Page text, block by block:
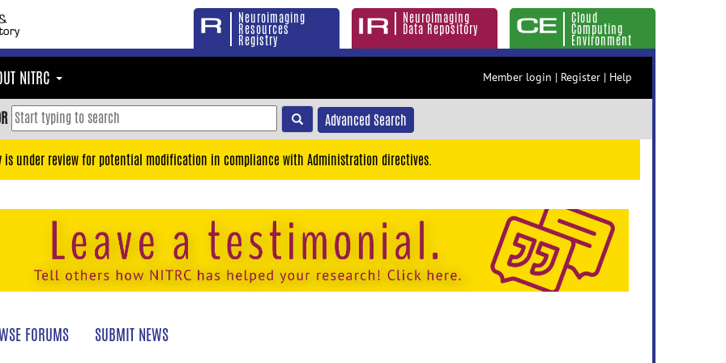
Neuroimaging
Resources
Registry
Neuroimaging
Data Repository
Cloud
Computing
Environment
NITRC Member login | Register | Help
Advanced Search
is under review for potential modification in compliance with Administration directives.
FORUMS SUBMIT NEWS